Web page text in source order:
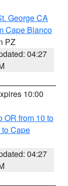
George CA
Cape Blanco
PZ
04:27
10:00
OR from 10 to
Cape
04:27